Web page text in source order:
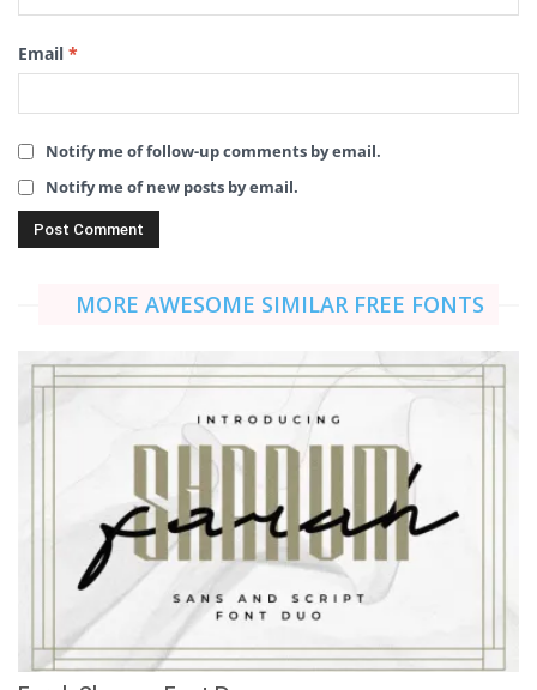
Email *
Notify me of follow-up comments by email.
Notify me of new posts by email.
MORE AWESOME SIMILAR FREE FONTS